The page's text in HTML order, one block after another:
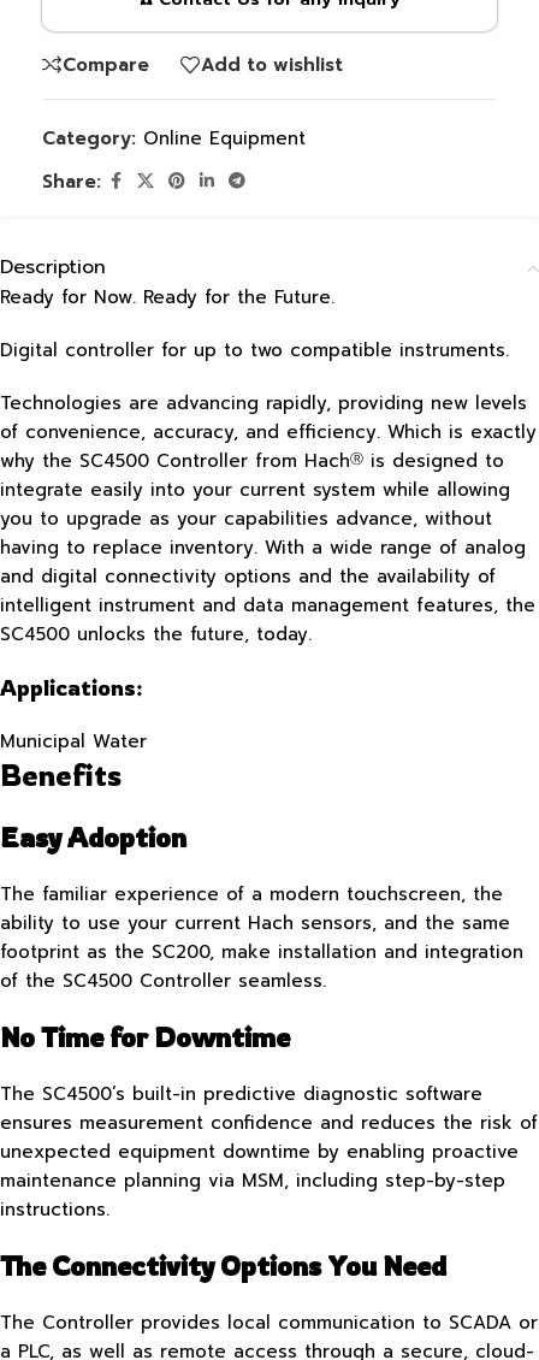
Compare Add to wishlist
Category: Online Equipment
Share:
Description
Ready for Now. Ready for the Future.
Digital controller for up to two compatible instruments.
Technologies are advancing rapidly, providing new levels
of convenience, accuracy, and efficiency. Which is exactly
why the SC4500 Controller from HachⓇ is designed to
integrate easily into your current system while allowing
you to upgrade as your capabilities advance, without
having to replace inventory. With a wide range of analog
and digital connectivity options and the availability of
intelligent instrument and data management features, the
SC4500 unlocks the future, today.
Applications:
Municipal Water
Benefits
Easy Adoption
The familiar experience of a modern touchscreen, the
ability to use your current Hach sensors, and the same
footprint as the SC200, make installation and integration
of the SC4500 Controller seamless.
No Time for Downtime
The SC4500’s built-in predictive diagnostic software
ensures measurement confidence and reduces the risk of
unexpected equipment downtime by enabling proactive
maintenance planning via MSM, including step-by-step
instructions.
The Connectivity Options You Need
The Controller provides local communication to SCADA or
a PLC, as well as remote access through a secure, cloud-